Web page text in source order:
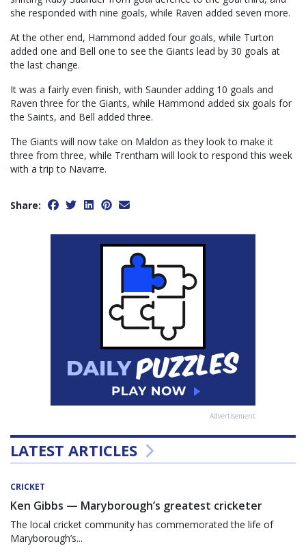
she responded with nine goals, while Raven added seven more.
At the other end, Hammond added four goals, while Turton
added one and Bell one to see the Giants lead by 30 goals at
the last change.
It was a fairly even finish, with Saunder adding 10 goals and
Raven three for the Giants, while Hammond added six goals for
the Saints, and Bell added three.
The Giants will now take on Maldon as they look to make it
three from three, while Trentham will look to respond this week
with a trip to Navarre.
Share:
Advertisement
LATEST ARTICLES
CRICKET
Ken Gibbs — Maryborough’s greatest cricketer
The local cricket community has commemorated the life of
Maryborough’s...